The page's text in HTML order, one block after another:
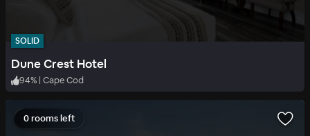
SOLID
Dune Crest Hotel
94% | Cape Cod
0 rooms left